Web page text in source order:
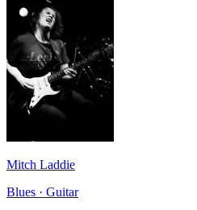
Mitch Laddie
Blues · Guitar